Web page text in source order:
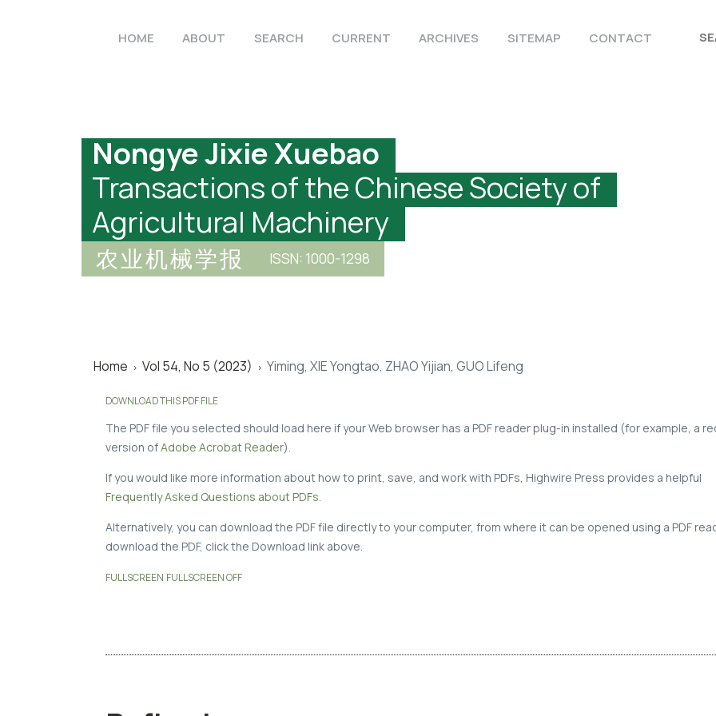
HOME ABOUT SEARCH CURRENT ARCHIVES SITEMAP CONTACT
Nongye Jixie Xuebao
Transactions of the Chinese Society of
Agricultural Machinery
ISSN: 1000-1298
农业机械学报
Home > Vol 54, No 5 (2023) > Yiming, XIE Yongtao, ZHAO Yijian, GUO Lifeng
DOWNLOAD THIS PDF FILE
The PDF file you selected should load here if your Web browser has a PDF reader plug-in installed (for example, a
version ofAdobe Acrobat Reader).
If you would like more information about how to print, save, and work with PDFs, Highwire Press provides a helpful
Frequently Asked Questions about PDFs.
Alternatively, you can download the PDF file directly to your computer, from where it can be opened using a PDF
download the PDF, click the Download link above.
FULLSCREEN FULLSCREEN OFF